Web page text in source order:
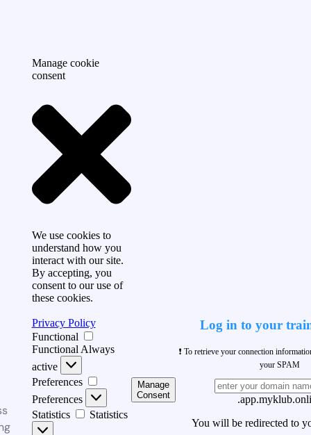
Manage cookie
consent
We use cookies to
understand how you
interact with our site.
By accepting, you
consent to our use of
these cookies.
Privacy Policy
Functional
Functional Always
active
Preferences
Preferences
Statistics
Statistics
Manage
Consent
Log in to your
❗ To retrieve your connection
your SPAM
You will be redirected to